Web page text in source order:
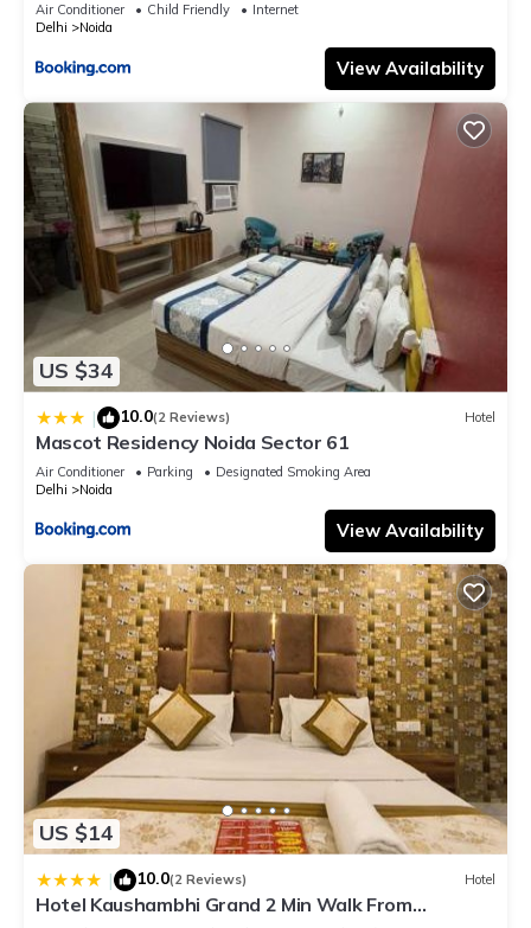
Air Conditioner Child Friendly
Internet
Delhi
Noida
View Availability
US $34
| 10.0(2 Reviews) Hotel
Mascot Residency Noida Sector 61
Air Conditioner Parking
Designated Smoking Area
Delhi
Noida
View Availability
US $14
| 10.0(2 Reviews) Hotel
Hotel Kaushambhi Grand 2 Min Walk From